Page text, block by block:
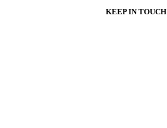
KEEP IN TOUCH